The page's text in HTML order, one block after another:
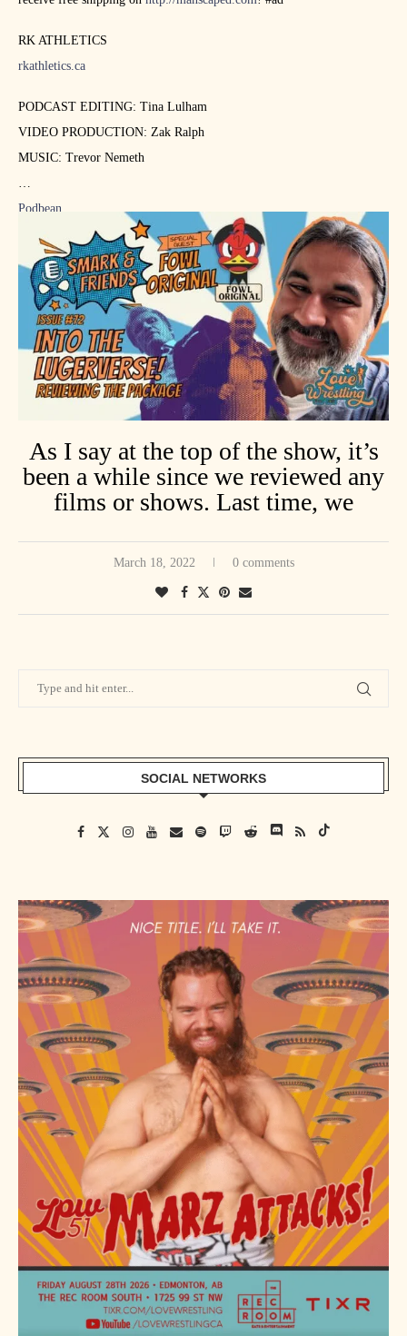
RK ATHLETICS
rkathletics.ca
PODCAST EDITING: Tina Lulham
VIDEO PRODUCTION: Zak Ralph
MUSIC: Trevor Nemeth
Podbean
https://podcasts.apple.com/ca/podcast…
https://www.youtube.com/lovewrestlingca
https://www.twitch.tv/lovewrestlingca
As I say at the top of the show, it’s
been a while since we reviewed any
films or shows. Last time, we
review of The Package, starring
Stone Cold Steve Austin & Dolph
Lundgren. Catch the movie on Tubi,
March 18, 2022 0 comments
SOCIAL NETWORKS